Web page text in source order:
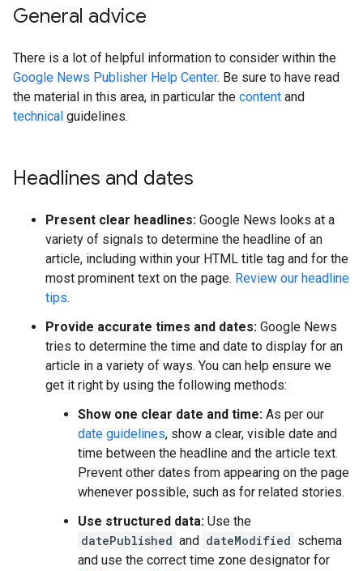
General advice
There is a lot of helpful information to consider within the
Google News Publisher Help Center. Be sure to have read
the material in this area, in particular the content and
technical guidelines.
Headlines and dates
Present clear headlines: Google News looks at a
variety of signals to determine the headline of an
article, including within your HTML title tag and for the
most prominent text on the page. Review our headline
tips.
Provide accurate times and dates: Google News
tries to determine the time and date to display for an
article in a variety of ways. You can help ensure we
get it right by using the following methods:
Show one clear date and time: As per our
date guidelines, show a clear, visible date and
time between the headline and the article text.
Prevent other dates from appearing on the page
whenever possible, such as for related stories.
Use structured data: Use the
datePublished and dateModified schema
and use the correct time zone designator for